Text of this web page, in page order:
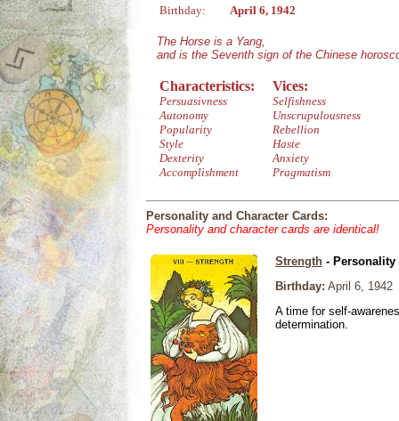
Birthday:
April 6, 1942
The Horse is a Yang,
and is the Seventh sign of the Chinese
Characteristics:
Persuasivness
Autonomy
Popularity
Style
Dexterity
Accomplishment
Vices:
Selfishness
Unscrupulousness
Rebellion
Haste
Anxiety
Pragmatism
Personality and Character Cards:
Personality and character cards are identical!
Strength - Personality
Birthday: April 6, 1942
A time for self-
determination.